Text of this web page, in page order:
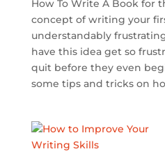
How To Write A Book for
concept of writing your
understandably
have this idea get so
quit before they even
some tips and tricks on